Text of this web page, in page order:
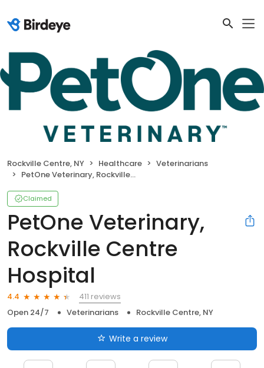
Rockville Centre, NY Healthcare
Veterinarians
PetOne Veterinary, Rockville Centre Hospital
Claimed
PetOne Veterinary,
Rockville Centre
Hospital
4.4
411 reviews
Open 24/7
Veterinarians Rockville Centre, NY
Write a review